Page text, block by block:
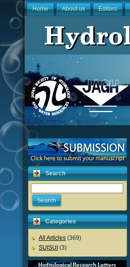
Home About us Editors
Search
Search
Categories
All Articles (369)
SUISUI (3)